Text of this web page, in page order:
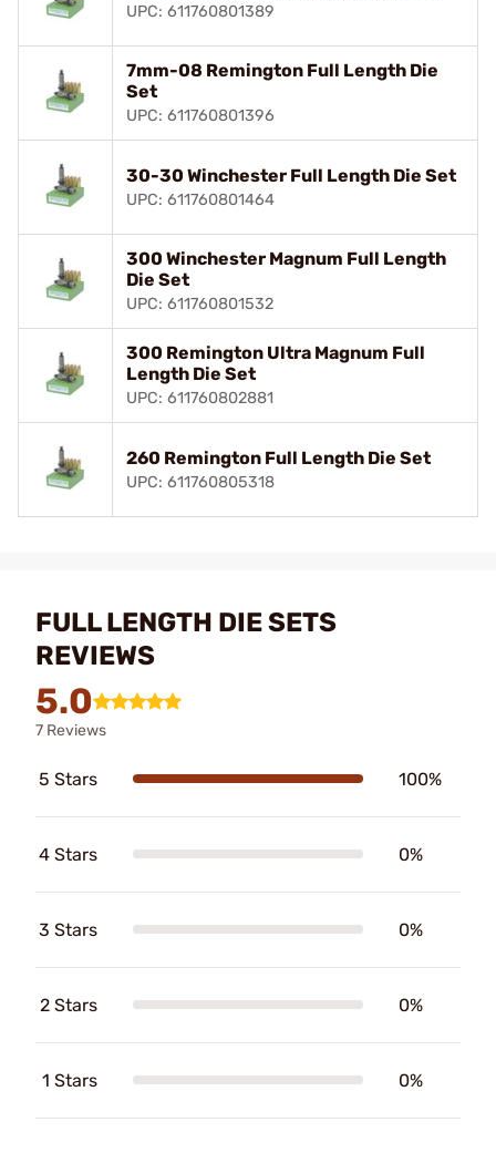
UPC: 611760801389
7mm-08 Remington Full Length Die
Set
UPC: 611760801396
30-30 Winchester Full Length Die Set
UPC: 611760801464
300 Winchester Magnum Full Length
Die Set
UPC: 611760801532
300 Remington Ultra Magnum Full
Length Die Set
UPC: 611760802881
260 Remington Full Length Die Set
UPC: 611760805318
FULL LENGTH DIE SETS
REVIEWS
5.0
7 Reviews
5 Stars 100%
4 Stars 0%
3 Stars 0%
2 Stars 0%
1 Stars 0%